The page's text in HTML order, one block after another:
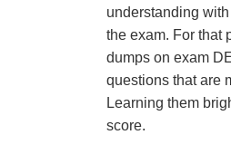
understanding
the exam. For that
dumps on exam
questions that are
Learning them
score.